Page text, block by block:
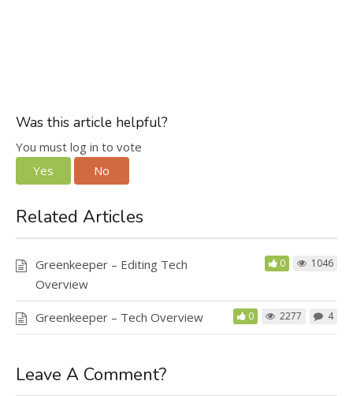
Was this article helpful?
You must log in to vote
Yes
No
Related Articles
Greenkeeper – Editing Tech
Overview
0 1046
Greenkeeper – Tech Overview 0 2277 4
Leave A Comment?